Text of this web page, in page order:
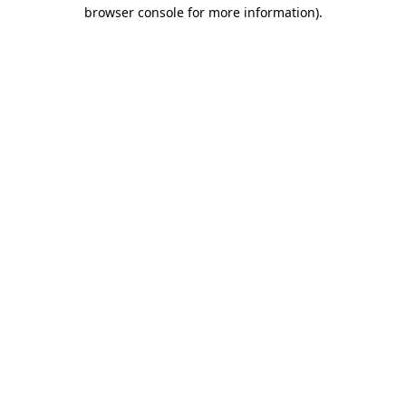
browser console for more information).